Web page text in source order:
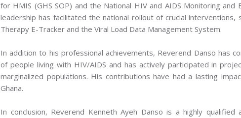
for HMIS (GHS SOP) and the National HIV and AIDS Monitoring and
leadership has facilitated the national rollout of crucial interventions,
Therapy E-Tracker and the Viral Load Data Management System.
In addition to his professional achievements, Reverend Danso has
of people living with HIV/AIDS and has actively participated in
marginalized populations. His contributions have had a lasting
Ghana.
In conclusion, Reverend Kenneth Ayeh Danso is a highly qualified